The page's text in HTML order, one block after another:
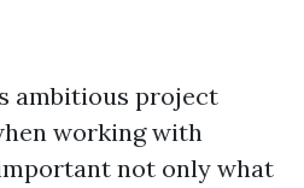
ambitious project
working with
not only what